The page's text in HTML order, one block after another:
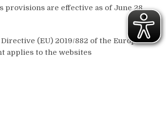
provisions are effective as of June 28,
(EU) 2019/882 of the European
applies to the websites